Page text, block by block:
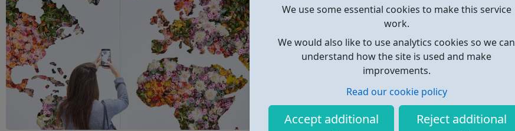
We use some essential cookies to make this service
work.
We would also like to use analytics cookies so we can
understand how the site is used and make
improvements.
Read our cookie policy
Accept additional
Reject additional